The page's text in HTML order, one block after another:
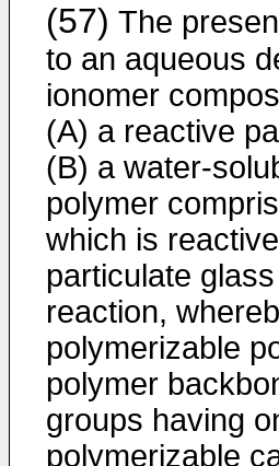
(57) The
to an aqueous
ionomer
(A) a reactive
(B) a water-
polymer
which is
particulate
reaction,
polymerizable
polymer
groups having
polymerizable